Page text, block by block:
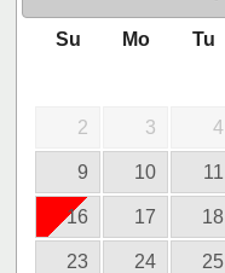
Su Mo Tu
2 3 4
9 10 11
16 17 18
23 24 25